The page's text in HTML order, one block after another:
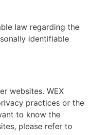
law regarding the
identifiable
websites. WEX
practices or the
to know the
please refer to